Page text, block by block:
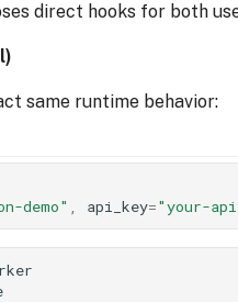
direct hooks for both
same runtime behavior:
demo" api_key="your-